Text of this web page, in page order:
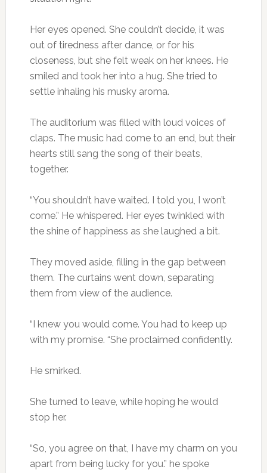
Her eyes opened. She couldn’t decide, it was
out of tiredness after dance, or for his
closeness, but she felt weak on her knees. He
smiled and took her into a hug. She tried to
settle inhaling his musky aroma.
The auditorium was filled with loud voices of
claps. The music had come to an end, but their
hearts still sang the song of their beats,
together.
“You shouldn’t have waited. I told you, I won’t
come.” He whispered. Her eyes twinkled with
the shine of happiness as she laughed a bit.
They moved aside, filling in the gap between
them. The curtains went down, separating
them from view of the audience.
“I knew you would come. You had to keep up
with my promise. “She proclaimed confidently.
He smirked.
She turned to leave, while hoping he would
stop her.
“So, you agree on that, I have my charm on you
apart from being lucky for you.” he spoke